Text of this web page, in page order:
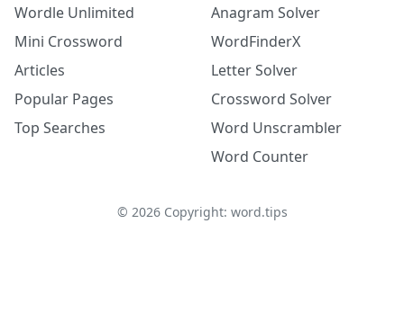
Wordle Unlimited
Mini Crossword
Articles
Popular Pages
Top Searches
Anagram Solver
WordFinderX
Letter Solver
Crossword Solver
Word Unscrambler
Word Counter
© 2026Copyright: word.tips